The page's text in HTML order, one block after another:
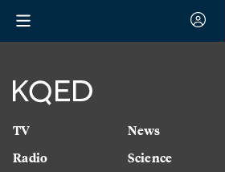
TV
Radio
News
Science